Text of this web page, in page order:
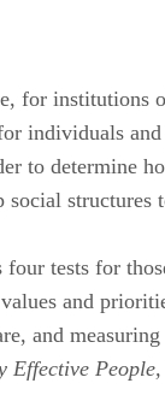
for institutions
individuals
to determine
structures
tests for
and
and
Effective People,